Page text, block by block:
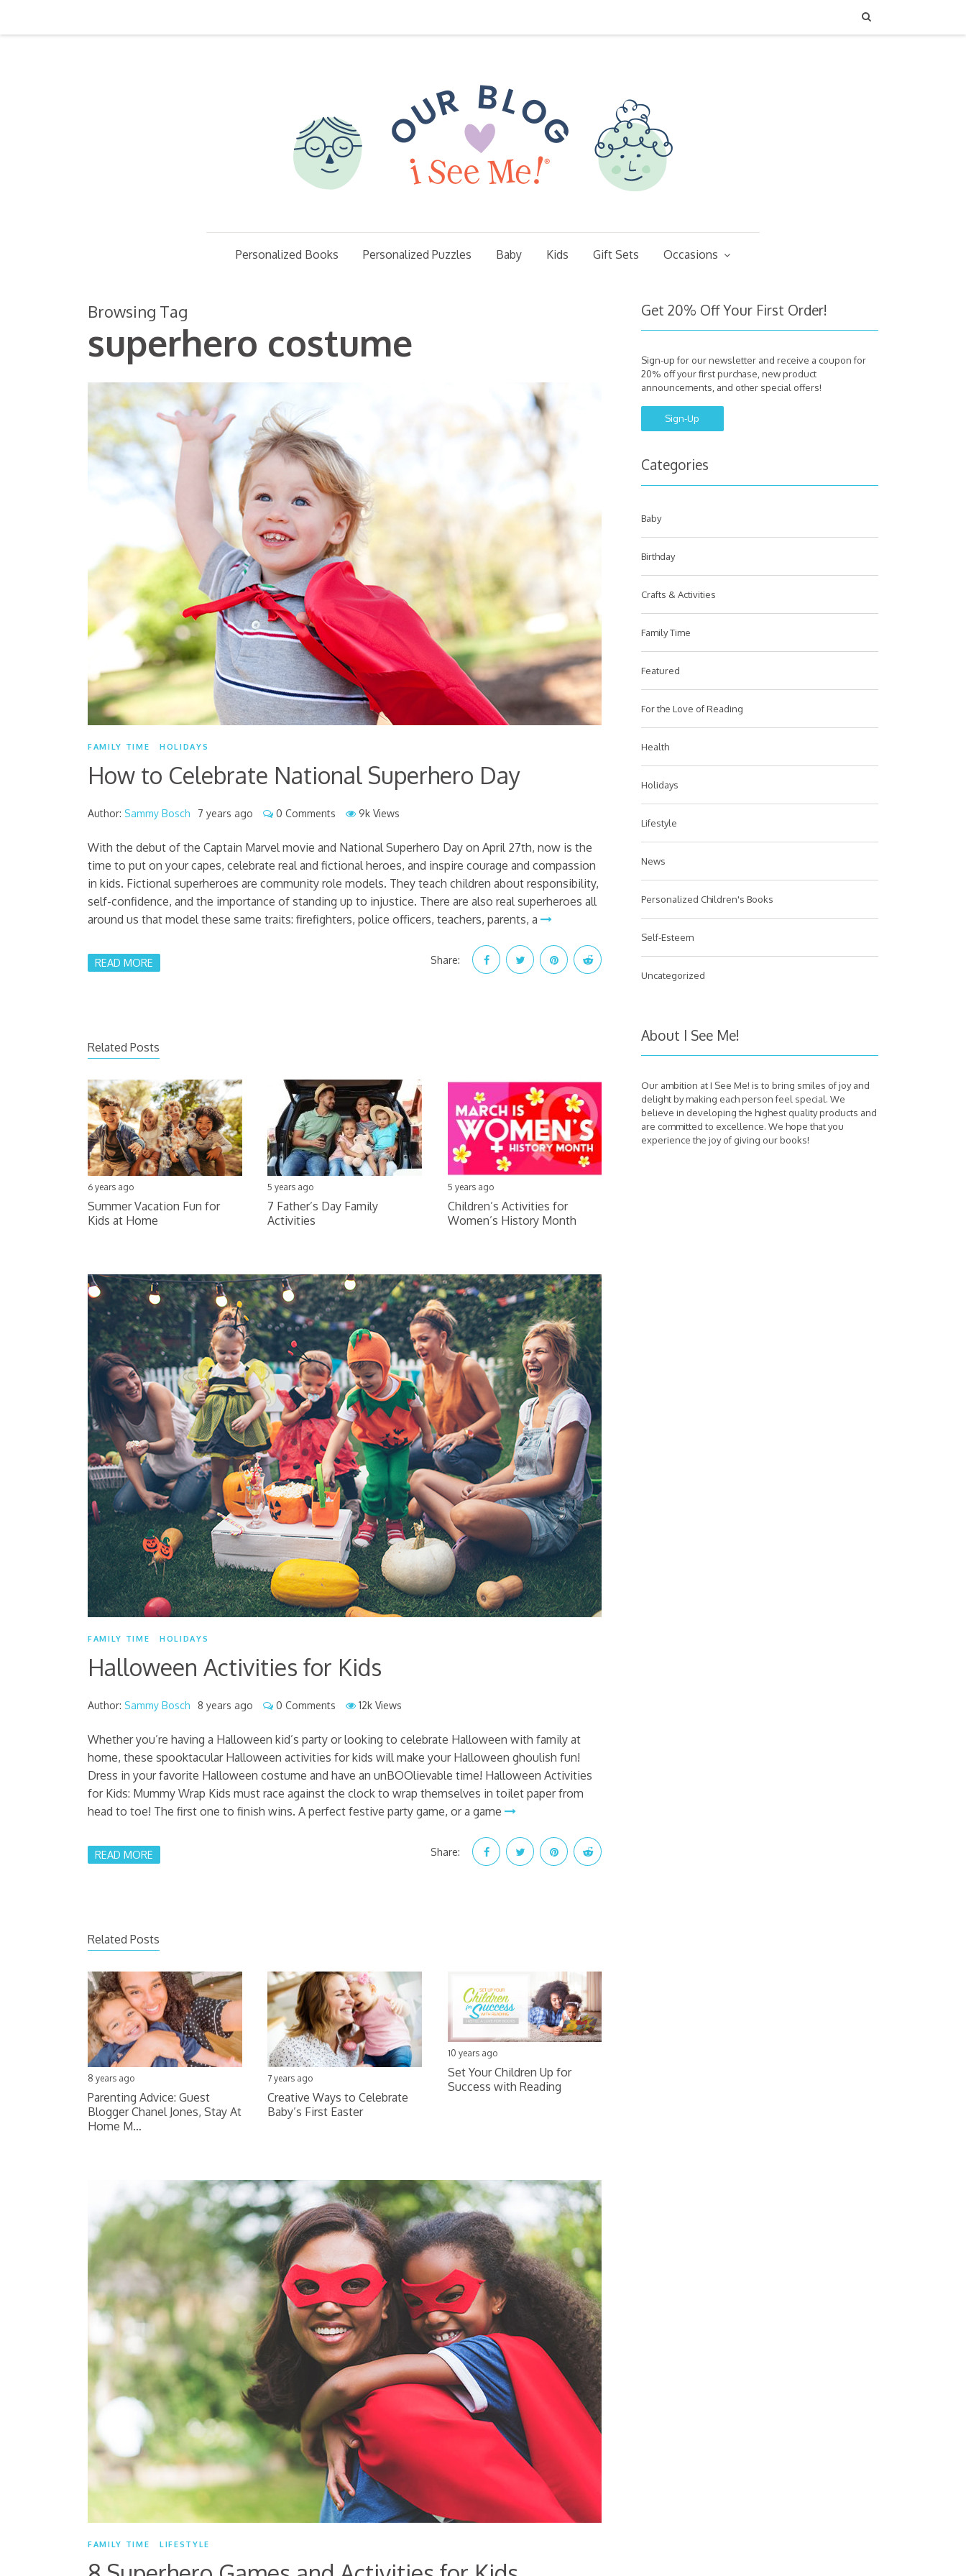
Personalized Books Personalized Puzzles Baby Kids Gift Sets Occasions
Browsing Tag
superhero costume
FAMILY TIME HOLIDAYS
How to Celebrate National Superhero Day
Author: Sammy Bosch 7 years ago 0 Comments 9k Views
With the debut of the Captain Marvel movie and National Superhero Day on April 27th, now is the
time to put on your capes, celebrate real and fictional heroes, and inspire courage and compassion
in kids. Fictional superheroes are community role models. They teach children about responsibility,
self-confidence, and the importance of standing up to injustice. There are also real superheroes all
around us that model these same traits: firefighters, police officers, teachers, parents, a
READ MORE Share:
Related Posts
6 years ago
Summer Vacation Fun for
Kids at Home
5 years ago
7 Father’s Day Family
Activities
5 years ago
Children’s Activities for
Women’s History Month
FAMILY TIME HOLIDAYS
Halloween Activities for Kids
Author: Sammy Bosch 8 years ago 0 Comments 12k Views
Whether you’re having a Halloween kid’s party or looking to celebrate Halloween with family at
home, these spooktacular Halloween activities for kids will make your Halloween ghoulish fun!
Dress in your favorite Halloween costume and have an unBOOlievable time! Halloween Activities
for Kids: Mummy Wrap Kids must race against the clock to wrap themselves in toilet paper from
head to toe! The first one to finish wins. A perfect festive party game, or a game
READ MORE Share:
Related Posts
8 years ago
Parenting Advice: Guest
Blogger Chanel Jones, Stay At
Home M…
7 years ago
Creative Ways to Celebrate
Baby’s First Easter
10 years ago
Set Your Children Up for
Success with Reading
FAMILY TIME LIFESTYLE
Get 20% Off Your First Order!
Sign-up for our newsletter and receive a coupon for
20% off your first purchase, new product
announcements, and other special offers!
Sign-Up
Categories
Baby
Birthday
Crafts & Activities
Family Time
Featured
For the Love of Reading
Health
Holidays
Lifestyle
News
Personalized Children's Books
Self-Esteem
Uncategorized
About I See Me!
Our ambition at I See Me! is to bring smiles of joy and
delight by making each person feel special. We
believe in developing the highest quality products and
are committed to excellence. We hope that you
experience the joy of giving our books!